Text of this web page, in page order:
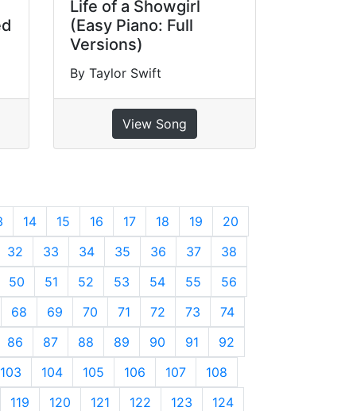
Life of a Showgirl
(Easy Piano: Full
Versions)
By Taylor Swift
View Song
14 15 16 17 18 19
20
32 33 34 35 36 37
38
50 51 52 53 54 55
56
68 69 70 71 72 73
74
86 87 88 89 90 91
92
103 104 105 106 107
108
119 120 121 122 123
124